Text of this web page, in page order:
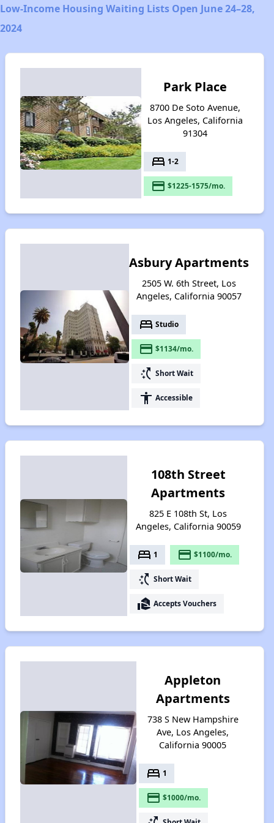
Low-Income Housing Waiting Lists Open June 24–28,
2024
Park Place
8700 De Soto Avenue,
Los Angeles, California
91304
bed 1-2
payment $1225-1575/mo.
Asbury Apartments
2505 W. 6th Street, Los
Angeles, California 90057
bed Studio
payment $1134/mo.
switch_access_shortcut Short Wait
accessibility Accessible
108th Street
Apartments
825 E 108th St, Los
Angeles, California 90059
bed 1 payment $1100/mo.
switch_access_shortcut Short Wait
real_estate_agent Accepts Vouchers
Appleton
Apartments
738 S New Hampshire
Ave, Los Angeles,
California 90005
bed 1
payment $1000/mo.